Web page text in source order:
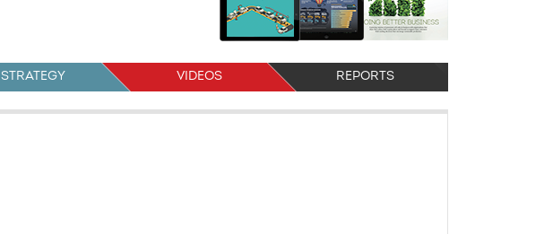
STRATEGY VIDEOS REPORTS